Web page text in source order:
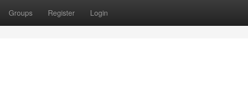
Groups Register Login